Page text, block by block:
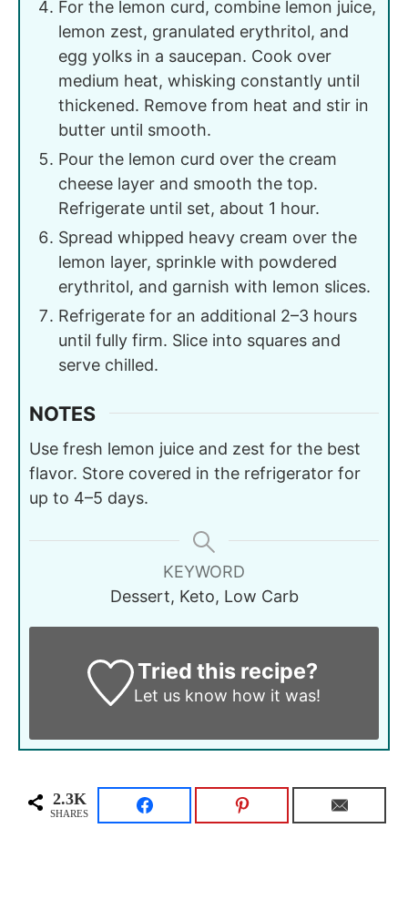
For the lemon curd, combine lemon juice,
lemon zest, granulated erythritol, and
egg yolks in a saucepan. Cook over
medium heat, whisking constantly until
thickened. Remove from heat and stir in
butter until smooth.
Pour the lemon curd over the cream
cheese layer and smooth the top.
Refrigerate until set, about 1 hour.
Spread whipped heavy cream over the
lemon layer, sprinkle with powdered
erythritol, and garnish with lemon slices.
Refrigerate for an additional 2–3 hours
until fully firm. Slice into squares and
serve chilled.
NOTES
Use fresh lemon juice and zest for the best
flavor. Store covered in the refrigerator for
up to 4–5 days.
KEYWORD
Dessert, Keto, Low Carb
Tried this recipe?
Let us know how it was!
2.3K
SHARES